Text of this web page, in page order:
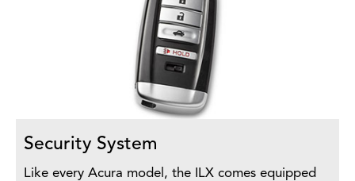
Security System
Like every Acura model, the ILX comes equipped